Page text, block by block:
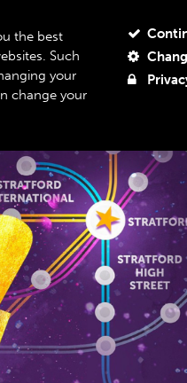
ABOUT US SUPPORT US
the best
Such
your
change your